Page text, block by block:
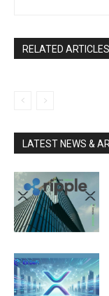
RELATED ARTICLES
LATEST NEWS &